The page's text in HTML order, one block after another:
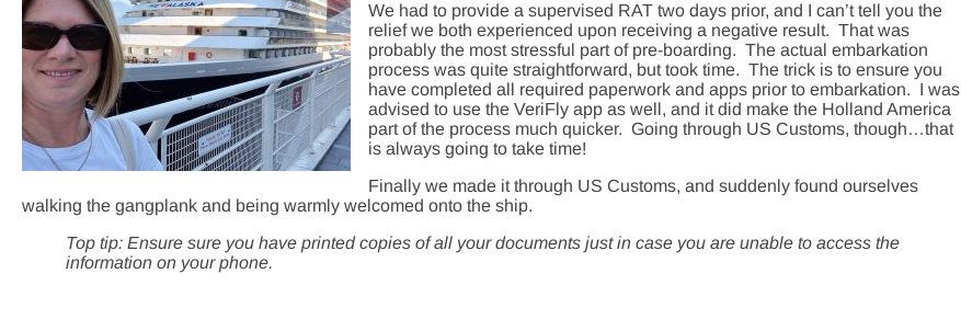
We had to provide a supervised RAT two days prior, and I can’t tell you the
relief we both experienced upon receiving a negative result. That was
probably the most stressful part of pre-boarding. The actual embarkation
process was quite straightforward, but took time. The trick is to ensure you
have completed all required paperwork and apps prior to embarkation. I was
advised to use the VeriFly app as well, and it did make the Holland America
part of the process much quicker. Going through US Customs, though…that
is always going to take time!
Finally we made it through US Customs, and suddenly found ourselves
walking the gangplank and being warmly welcomed onto the ship.
Top tip: Ensure sure you have printed copies of all your documents just in case you are unable to access the
information on your phone.